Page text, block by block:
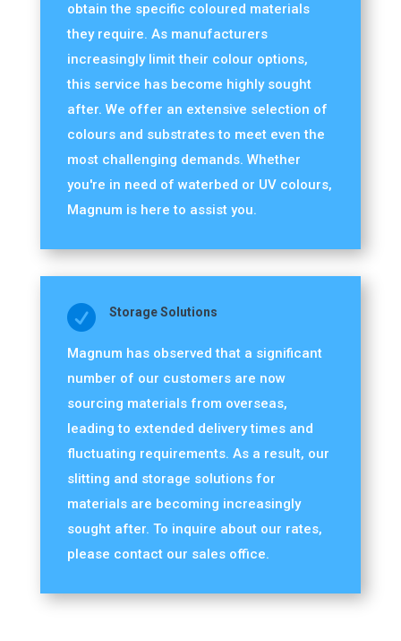
obtain the specific coloured materials
they require. As manufacturers
increasingly limit their colour options,
this service has become highly sought
after. We offer an extensive selection of
colours and substrates to meet even the
most challenging demands. Whether
you're in need of waterbed or UV colours,
Magnum is here to assist you.
 Storage Solutions
Magnum has observed that a significant
number of our customers are now
sourcing materials from overseas,
leading to extended delivery times and
fluctuating requirements. As a result, our
slitting and storage solutions for
materials are becoming increasingly
sought after. To inquire about our rates,
please contact our sales office.